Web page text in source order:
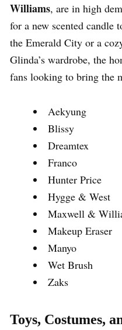
Williams, are in high
for a new scented candle
the Emerald City or a
Glinda’s wardrobe, the
fans looking to bring the
Aekyung
Blissy
Dreamtex
Franco
Hunter Price
Hygge & West
Maxwell &
Makeup Eraser
Manyo
Wet Brush
Zaks
Toys, Costumes,